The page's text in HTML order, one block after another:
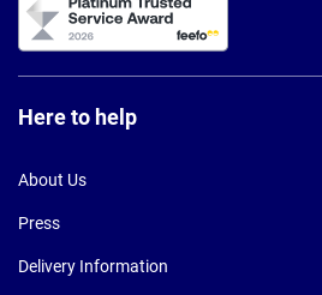
Here to help
About Us
Press
Delivery Information